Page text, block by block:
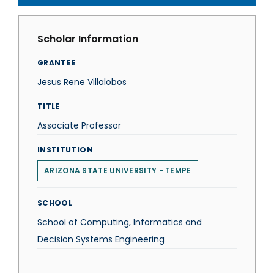
Scholar Information
GRANTEE
Jesus Rene Villalobos
TITLE
Associate Professor
INSTITUTION
ARIZONA STATE UNIVERSITY - TEMPE
SCHOOL
School of Computing, Informatics and
Decision Systems Engineering